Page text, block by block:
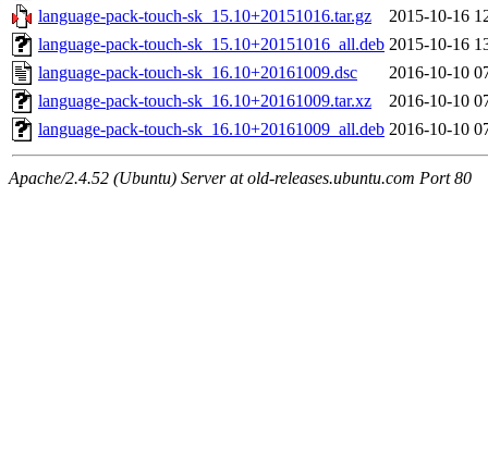
language-pack-touch-sk_15.10+20151016.tar.gz
2015-10-16
language-pack-touch-sk_15.10+20151016_all.deb 2015-10-16
language-pack-touch-sk_16.10+20161009.dsc
2016-10-10
language-pack-touch-sk_16.10+20161009.tar.xz
2016-10-10
language-pack-touch-sk_16.10+20161009_all.deb 2016-10-10
Apache/2.4.52 (Ubuntu) Server at old-releases.ubuntu.com Port 80